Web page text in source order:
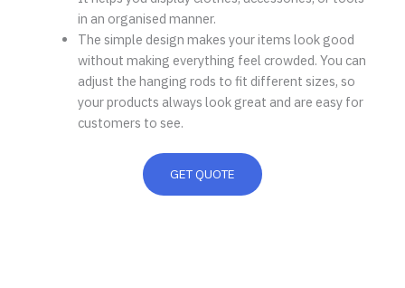
in an organised manner.
The simple design makes your items look good
without making everything feel crowded. You can
adjust the hanging rods to fit different sizes, so
your products always look great and are easy for
customers to see.
GET QUOTE